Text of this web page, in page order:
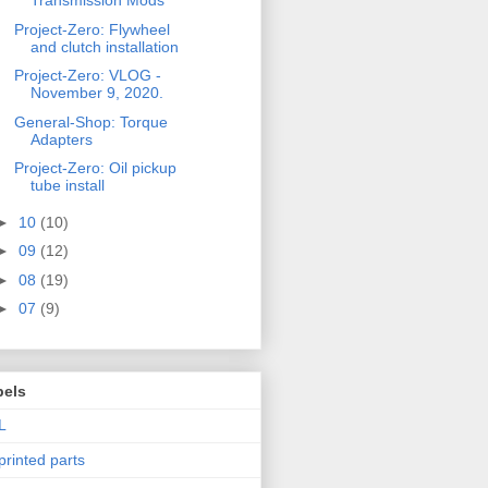
Project-Zero: Flywheel
and clutch installation
Project-Zero: VLOG -
November 9, 2020.
General-Shop: Torque
Adapters
Project-Zero: Oil pickup
tube install
10 (10)
09 (12)
08 (19)
07 (9)
parts